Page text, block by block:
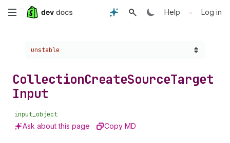
Skip
content
Help • Log in
Choose a version:
unstable
CollectionCreateSourceTarget
Input
input_object
Ask about this page Copy MD